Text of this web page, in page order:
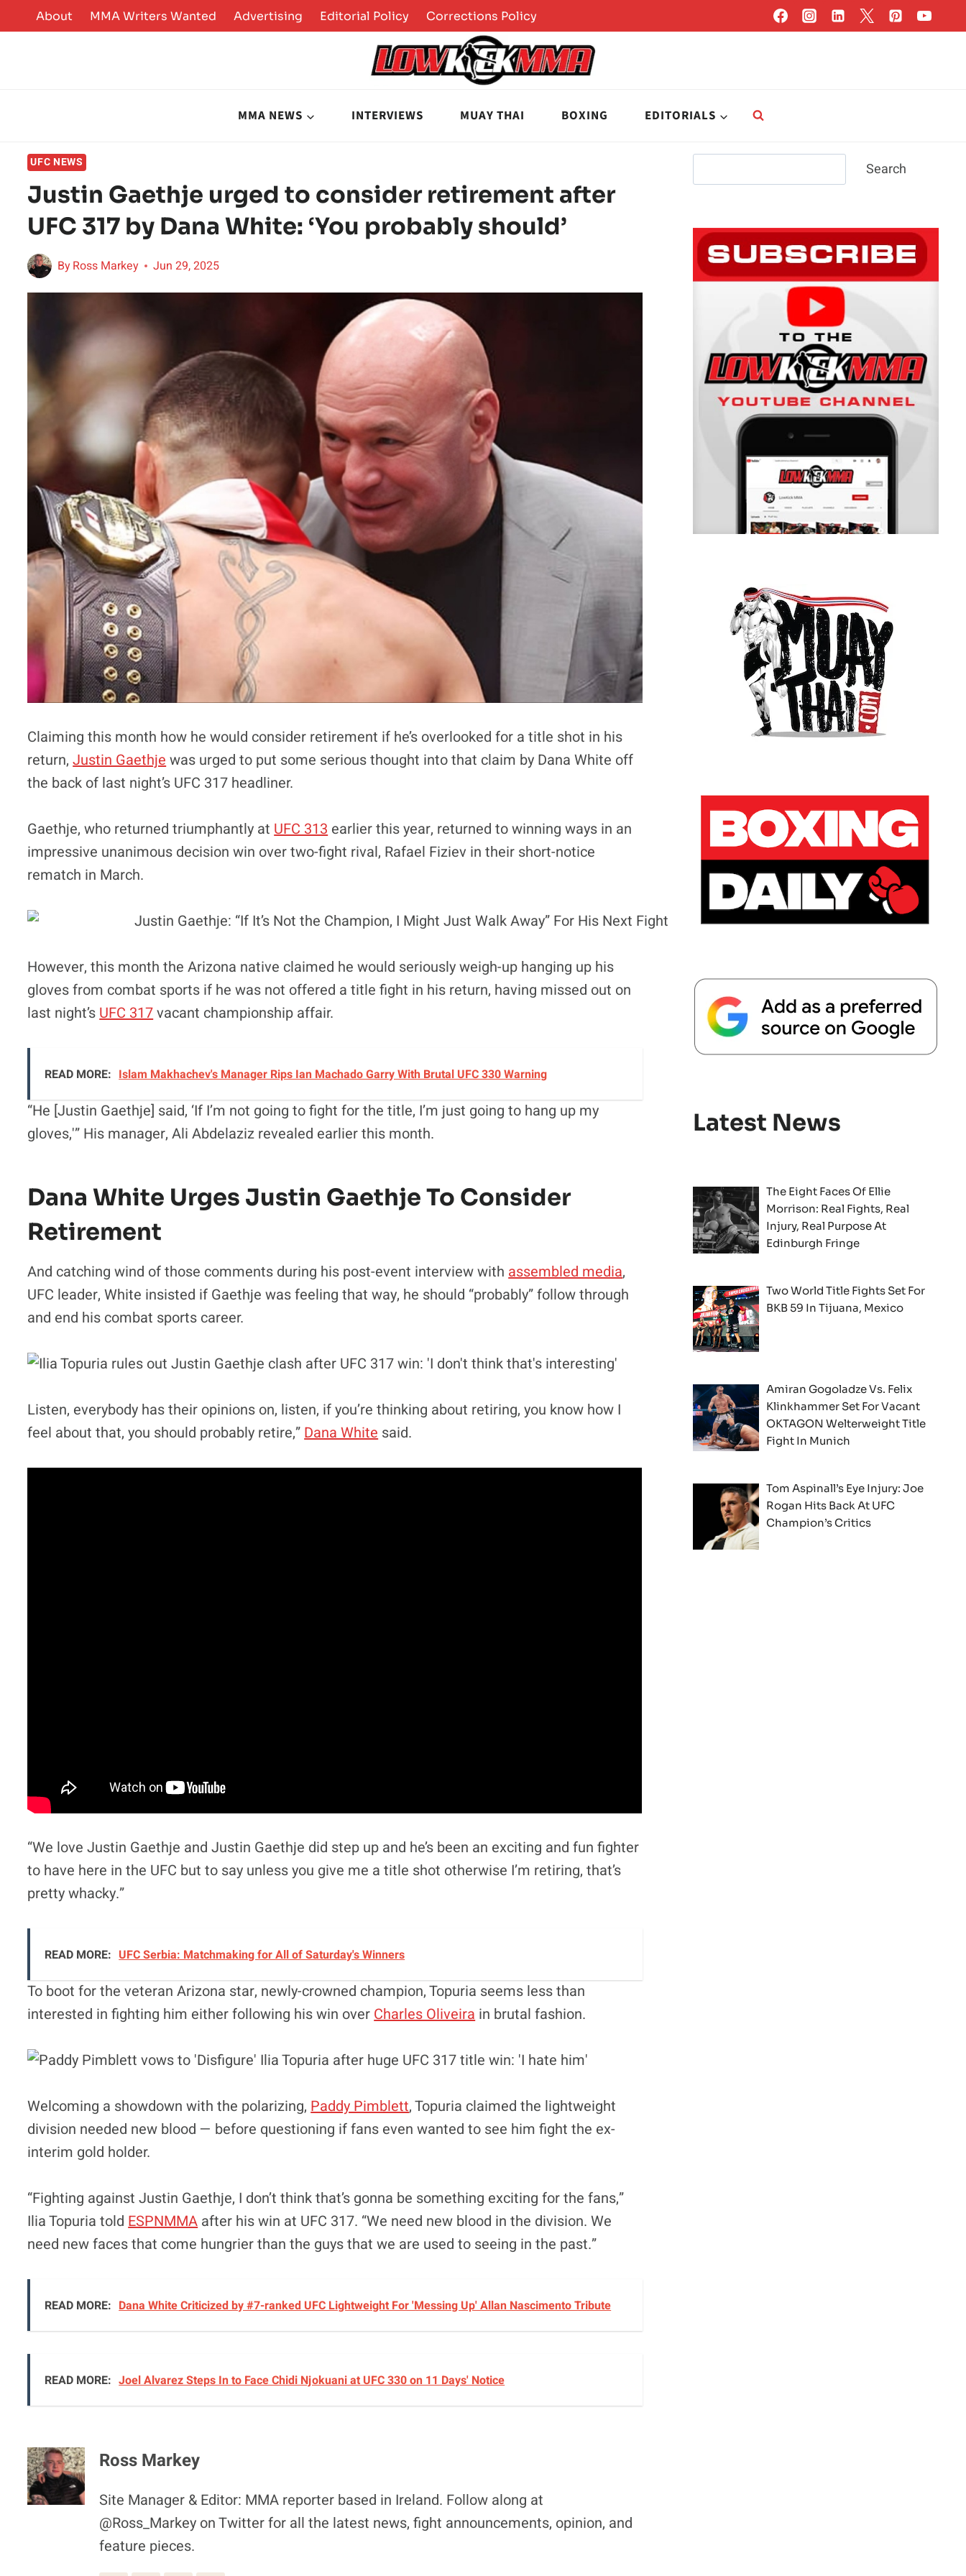
to
About MMA Writers Wanted Advertising Editorial Policy Corrections Policy
MMA NEWS INTERVIEWS MUAY THAI BOXING EDITORIALS
UFC NEWS
Justin Gaethje urged to consider retirement after
UFC 317 by Dana White: ‘You probably should’
ByRoss Markey Jun 29, 2025
Claiming this month how he would consider retirement if he’s overlooked for a title shot in his
return,Justin Gaethje was urged to put some serious thought into that claim by Dana White off
the back of last night’s UFC 317 headliner.
Gaethje, who returned triumphantly at UFC 313 earlier this year, returned to winning ways in an
impressive unanimous decision win over two-fight rival, Rafael Fiziev in their short-notice
rematch in March.
However, this month the Arizona native claimed he would seriously weigh-up hanging up his
gloves from combat sports if he was not offered a title fight in his return, having missed out on
last night’s UFC 317vacant championship affair.
READ MORE: Islam Makhachev's Manager Rips Ian Machado Garry With Brutal UFC 330 Warning
“He [Justin Gaethje] said, ‘If I’m not going to fight for the title, I’m just going to hang up my
gloves,'” His manager, Ali Abdelaziz revealed earlier this month.
Dana White Urges Justin Gaethje To Consider
Retirement
And catching wind of those comments during his post-event interview with assembled media,
UFC leader, White insisted if Gaethje was feeling that way, he should “probably” follow through
and end his combat sports career.
Listen, everybody has their opinions on, listen, if you’re thinking about retiring, you know how I
feel about that, you should probably retire,” Dana White said.
“We love Justin Gaethje and Justin Gaethje did step up and he’s been an exciting and fun fighter
to have here in the UFC but to say unless you give me a title shot otherwise I’m retiring, that’s
pretty whacky.”
READ MORE: UFC Serbia: Matchmaking for All of Saturday's Winners
To boot for the veteran Arizona star, newly-crowned champion, Topuria seems less than
interested in fighting him either following his win over Charles Oliveira in brutal fashion.
Welcoming a showdown with the polarizing, Paddy Pimblett, Topuria claimed the lightweight
division needed new blood — before questioning if fans even wanted to see him fight the ex-
interim gold holder.
“Fighting against Justin Gaethje, I don’t think that’s gonna be something exciting for the fans,”
Ilia Topuria told ESPNMMA after his win at UFC 317. “We need new blood in the division. We
need new faces that come hungrier than the guys that we are used to seeing in the past.”
READ MORE: Dana White Criticized by #7-ranked UFC Lightweight For 'Messing Up' Allan Nascimento Tribute
READ MORE: Joel Alvarez Steps In to Face Chidi Njokuani at UFC 330 on 11 Days' Notice
Ross Markey
Site Manager & Editor: MMA reporter based in Ireland. Follow along at
@Ross_Markey on Twitter for all the latest news, fight announcements, opinion, and
feature pieces.
Search
Latest News
The Eight Faces Of Ellie
Morrison: Real Fights, Real
Injury, Real Purpose At
Edinburgh Fringe
Two World Title Fights Set For
BKB 59 In Tijuana, Mexico
Amiran Gogoladze Vs. Felix
Klinkhammer Set For Vacant
OKTAGON Welterweight Title
Fight In Munich
Tom Aspinall’s Eye Injury: Joe
Rogan Hits Back At UFC
Champion’s Critics